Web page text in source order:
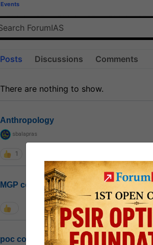
Events
Posts Discussions Comments
There are nothing to show.
Anthropology
sbalapras
1
MGP cohort8
1k
poc contact